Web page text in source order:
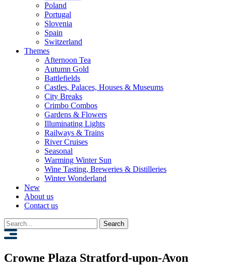
Poland
Portugal
Slovenia
Spain
Switzerland
Themes
Afternoon Tea
Autumn Gold
Battlefields
Castles, Palaces, Houses & Museums
City Breaks
Crimbo Combos
Gardens & Flowers
Illuminating Lights
Railways & Trains
River Cruises
Seasonal
Warming Winter Sun
Wine Tasting, Breweries & Distilleries
Winter Wonderland
New
About us
Contact us
Search
for:
Crowne Plaza Stratford-upon-Avon